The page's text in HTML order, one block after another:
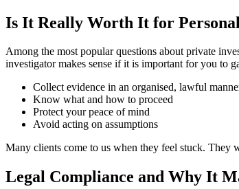
Is It Really Worth It for
Among the most popular questions about private
investigator makes sense if it is important for you to
Collect evidence in an organised, lawful
Know what and how to proceed
Protect your peace of mind
Avoid acting on assumptions
Many clients come to us when they feel stuck. They
Legal Compliance and Why It